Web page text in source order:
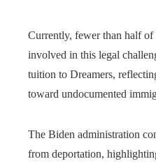
Currently, fewer than half of
involved in this legal
tuition to Dreamers,
toward undocumented
The Biden administration
from deportation,